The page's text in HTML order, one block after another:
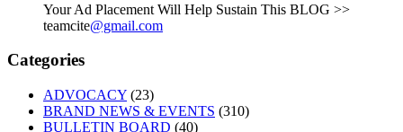
Your Ad Placement Will Help Sustain This BLOG >>
teamcite@gmail.com
Categories
ADVOCACY (23)
BRAND NEWS & EVENTS (310)
BULLETIN BOARD (40)